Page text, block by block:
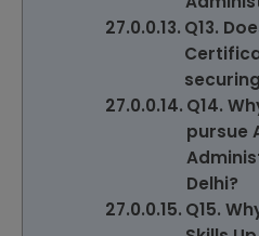
Q13.
Q14.
pursue
Delhi?
Q15.